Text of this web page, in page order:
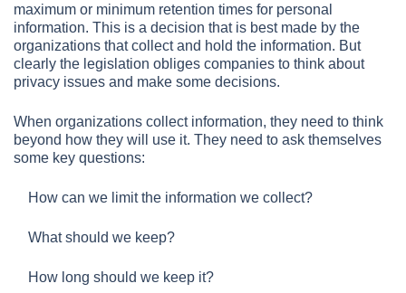
maximum or minimum retention times for personal
information. This is a decision that is best made by the
organizations that collect and hold the information. But
clearly the legislation obliges companies to think about
privacy issues and make some decisions.
When organizations collect information, they need to think
beyond how they will use it. They need to ask themselves
some key questions:
How can we limit the information we collect?
What should we keep?
How long should we keep it?